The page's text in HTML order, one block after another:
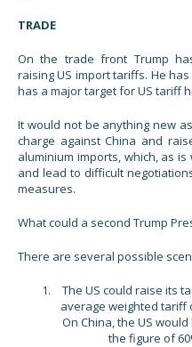
TRADE
On the trade front Trump
raising US import tariffs. He
has a major target for US tariff
It would not be anything new
charge against China and
aluminium imports, which, as
and lead to difficult
measures.
What could a second Trump
There are several possible
The US could raise its
average weighted tariff
On China, the US
the figure of